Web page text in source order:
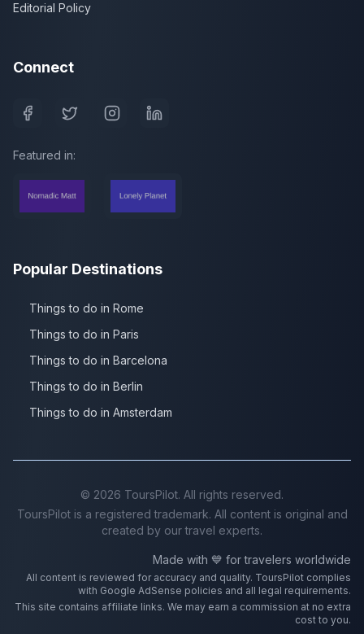
Editorial Policy
Connect
Featured in:
Popular Destinations
Things to do in Rome
Things to do in Paris
Things to do in Barcelona
Things to do in Berlin
Things to do in Amsterdam
© 2026 ToursPilot. All rights reserved.
ToursPilot is a registered trademark. All content is original and
created by our travel experts.
Made with 💙 for travelers worldwide
All content is reviewed for accuracy and quality. ToursPilot complies
with Google AdSense policies and all legal requirements.
This site contains affiliate links. We may earn a commission at no extra
cost to you.